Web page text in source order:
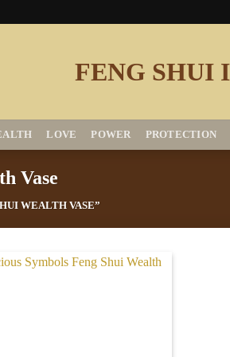
LOVE POWER PROTECTION
Vase
WEALTH VASE”